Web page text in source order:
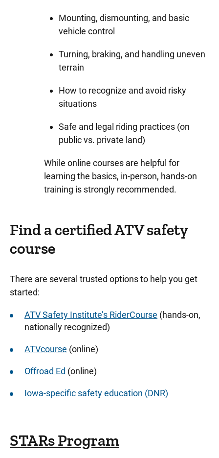
Mounting, dismounting, and basic
vehicle control
Turning, braking, and handling uneven
terrain
How to recognize and avoid risky
situations
Safe and legal riding practices (on
public vs. private land)
While online courses are helpful for
learning the basics, in-person, hands-on
training is strongly recommended.
Find a certified ATV safety
course
There are several trusted options to help you get
started:
ATV Safety Institute’s RiderCourse (hands-on,
nationally recognized)
ATVcourse (online)
Offroad Ed (online)
Iowa-specific safety education (DNR)
STARs Program